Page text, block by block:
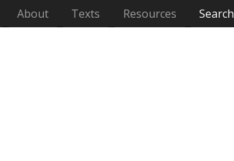
(current)
About Texts Resources Search